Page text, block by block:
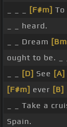
[F#m]
_ _ heard.
_ _ Dream
ought to be. _ _
[D] See [A]
[F#m] ever [B]
_ _ Take a
Spain.